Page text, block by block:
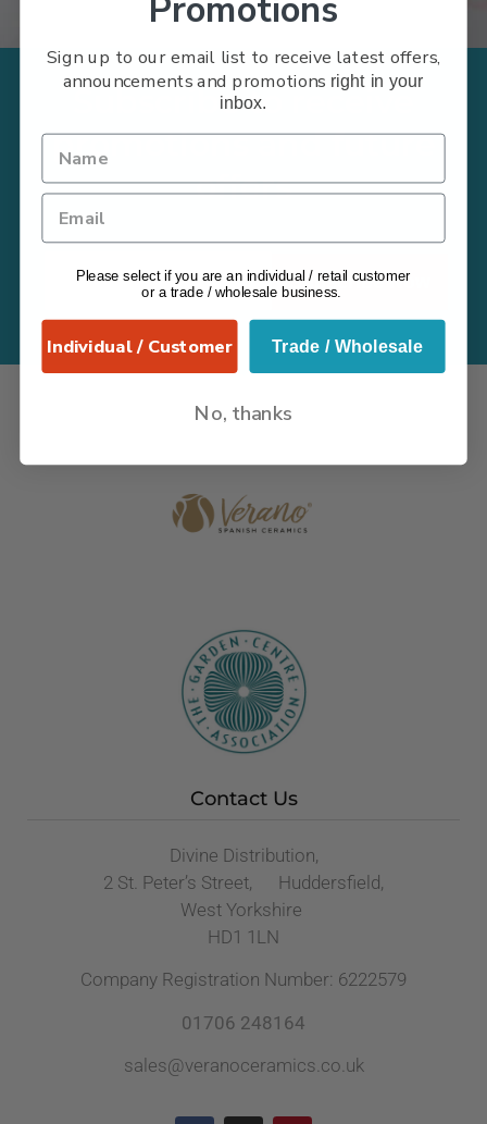
Subscribe to receive
promotions and future
offers
Subscribe Now
Contact Us
Divine Distribution,
2 St. Peter’s Street, Huddersfield,
West Yorkshire
HD1 1LN
Company Registration Number: 6222579
01706 248164
sales@veranoceramics.co.uk
Promotions
Sign up to our email list to receive latest offers,
announcements and promotions right in your
inbox.
Please select if you are an individual / retail customer
or a trade / wholesale business.
Individual / Customer Trade / Wholesale
No, thanks